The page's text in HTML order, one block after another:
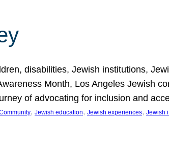
disabilities, Jewish institutions,
Month, Los Angeles Jewish
of advocating for inclusion and
, Jewish education, Jewish experiences, Jewish